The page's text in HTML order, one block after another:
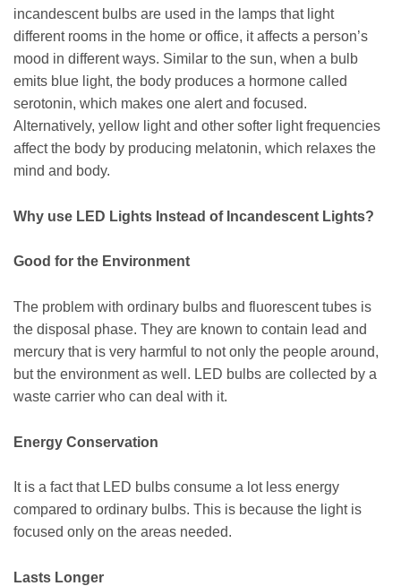
incandescent bulbs are used in the lamps that light
different rooms in the home or office, it affects a person’s
mood in different ways. Similar to the sun, when a bulb
emits blue light, the body produces a hormone called
serotonin, which makes one alert and focused.
Alternatively, yellow light and other softer light frequencies
affect the body by producing melatonin, which relaxes the
mind and body.
Why use LED Lights Instead of Incandescent Lights?
Good for the Environment
The problem with ordinary bulbs and fluorescent tubes is
the disposal phase. They are known to contain lead and
mercury that is very harmful to not only the people around,
but the environment as well. LED bulbs are collected by a
waste carrier who can deal with it.
Energy Conservation
It is a fact that LED bulbs consume a lot less energy
compared to ordinary bulbs. This is because the light is
focused only on the areas needed.
Lasts Longer